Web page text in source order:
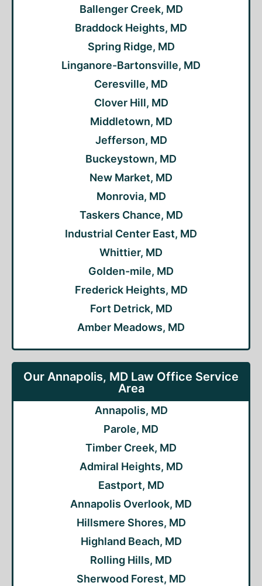
Ballenger Creek, MD
Braddock Heights, MD
Spring Ridge, MD
Linganore-Bartonsville, MD
Ceresville, MD
Clover Hill, MD
Middletown, MD
Jefferson, MD
Buckeystown, MD
New Market, MD
Monrovia, MD
Taskers Chance, MD
Industrial Center East, MD
Whittier, MD
Golden-mile, MD
Frederick Heights, MD
Fort Detrick, MD
Amber Meadows, MD
Our Annapolis, MD Law Office Service
Area
Annapolis, MD
Parole, MD
Timber Creek, MD
Admiral Heights, MD
Eastport, MD
Annapolis Overlook, MD
Hillsmere Shores, MD
Highland Beach, MD
Rolling Hills, MD
Sherwood Forest, MD